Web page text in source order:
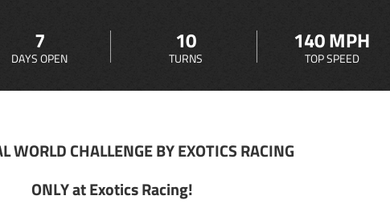
7
DAYS OPEN
10
TURNS
140 MPH
TOP SPEED
WORLD CHALLENGE BY EXOTICS RACING
ONLY at Exotics Racing!